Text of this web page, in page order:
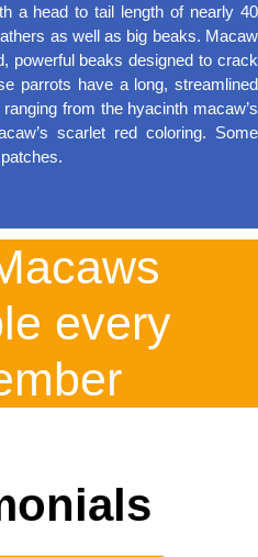
a head to tail length of nearly 40
as well as big beaks. Macaw
powerful beaks designed to crack
parrots have a long, streamlined
from the hyacinth macaw’s
scarlet red coloring. Some
every